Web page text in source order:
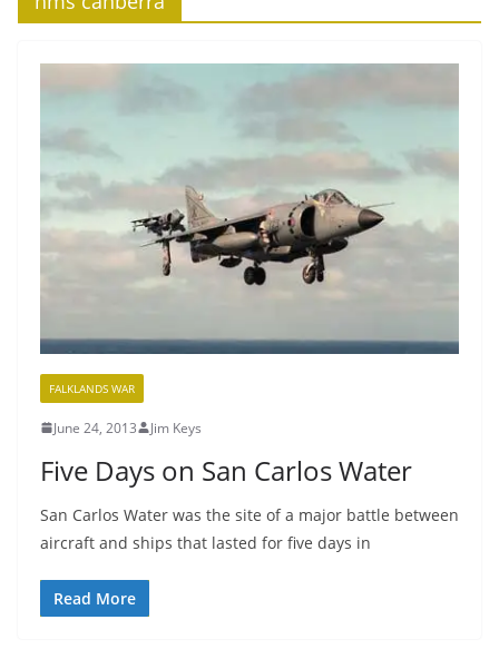
FALKLANDS WAR
June 24, 2013 Jim Keys
Five Days on San Carlos Water
San Carlos Water was the site of a major battle between
aircraft and ships that lasted for five days in
Read More